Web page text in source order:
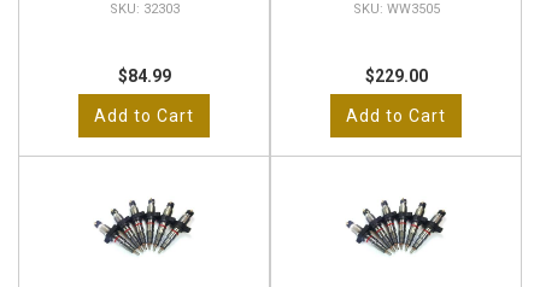
32303
$84.99
Add to Cart
WW3505
$229.00
Add to Cart